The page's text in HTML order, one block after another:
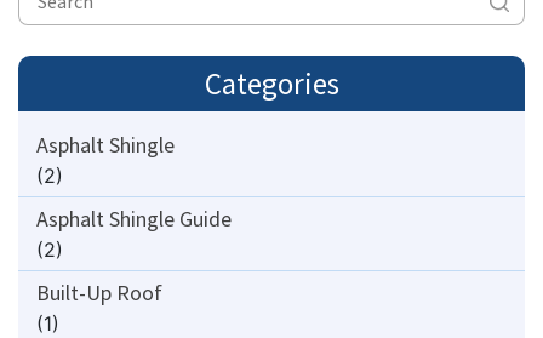
Categories
Asphalt Shingle
(2)
Asphalt Shingle Guide
(2)
Built-Up Roof
(1)